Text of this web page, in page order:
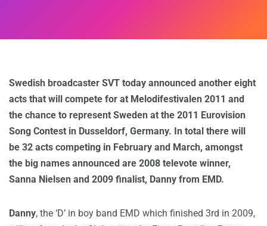
Swedish broadcaster SVT today announced another eight
acts that will compete for at Melodifestivalen 2011 and
the chance to represent Sweden at the 2011 Eurovision
Song Contest in Dusseldorf, Germany. In total there will
be 32 acts competing in February and March, amongst
the big names announced are 2008 televote winner,
Sanna Nielsen and 2009 finalist, Danny from EMD.
Danny, the ‘D’ in boy band EMD which finished 3rd in 2009,